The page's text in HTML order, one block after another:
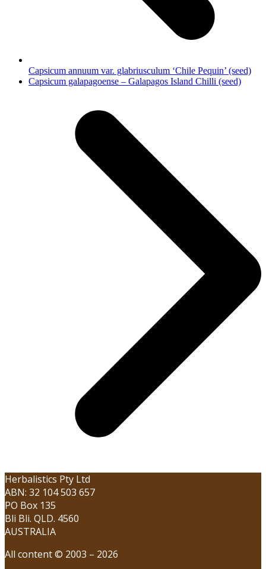
Capsicum annuum var. glabriusculum ‘Chile Pequin’ (seed)
next
Capsicum galapagoense – Galapagos Island Chilli (seed)
Herbalistics Pty Ltd
ABN: 32 104 503 657
PO Box 135
Bli Bli. QLD. 4560
AUSTRALIA
All content © 2003 – 2026